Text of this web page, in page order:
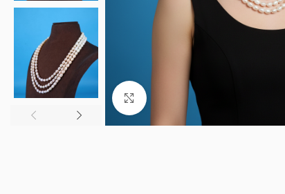
Click to enlarge